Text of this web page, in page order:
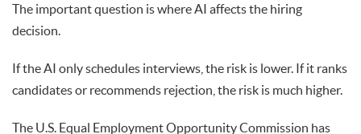
The important question is where AI affects the hiring
decision.
If the AI only schedules interviews, the risk is lower. If it ranks
candidates or recommends rejection, the risk is much higher.
The U.S. Equal Employment Opportunity Commission has